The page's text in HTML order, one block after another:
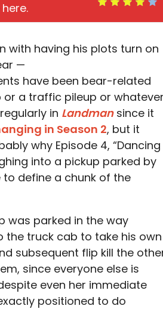
with having his plots turn on
—
have been bear-related
a traffic pileup or
in Landman since it
in Season 2, but it
why Episode 4, “Dancing
into a pickup parked by
define a chunk of the
was parked in the way
the truck cab to take his own
subsequent flip kill the
since everyone else is
even her immediate
positioned to do